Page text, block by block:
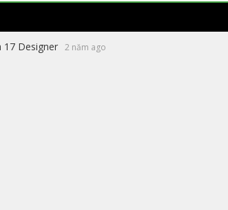
Literature Website 2026